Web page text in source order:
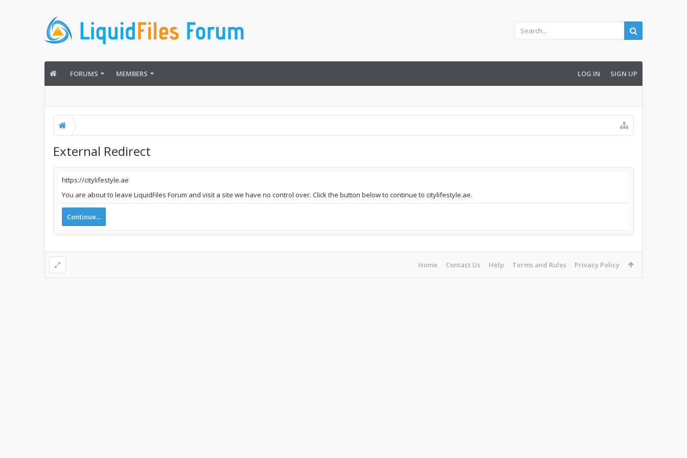
FORUMS MEMBERS LOG IN SIGN UP
External Redirect
https://citylifestyle.ae
You are about to leave LiquidFiles Forum and visit a site we have no control over. Click the button below to continue to citylifestyle.ae.
Continue...
Home Contact Us Help Terms and Rules Privacy Policy